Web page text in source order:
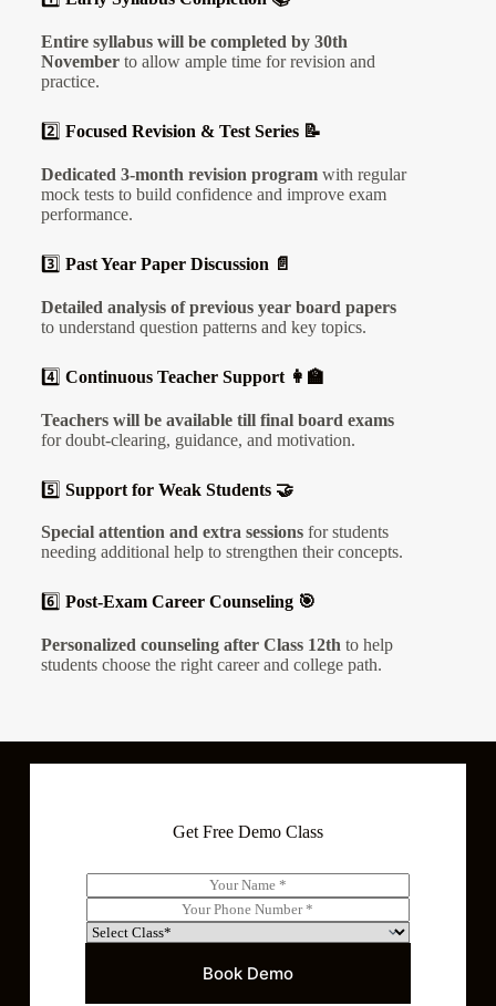
Entire syllabus will be completed by 30th
Novemberto allow ample time for revision and
practice.
2️⃣ Focused Revision & Test Series 📝
Dedicated 3-month revision programwith regular
mock tests to build confidence and improve exam
performance.
3️⃣ Past Year Paper Discussion 📄
Detailed analysis of previous year board papers
to understand question patterns and key topics.
4️⃣ Continuous Teacher Support 👩‍🏫
Teachers will be available till final board exams
for doubt-clearing, guidance, and motivation.
5️⃣ Support for Weak Students 🤝
Special attention and extra sessionsfor students
needing additional help to strengthen their concepts.
6️⃣ Post-Exam Career Counseling 🎯
Personalized counseling after Class 12th to help
students choose the right career and college path.
Get Free Demo Class
a
m
e
h
o
S
e
Book Demo